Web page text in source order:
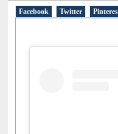
Social Networks